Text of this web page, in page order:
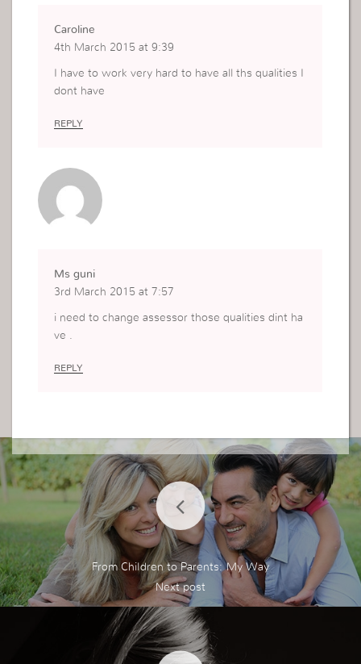
Caroline
4th March 2015 at 9:39
I have to work very hard to have all ths qualities I
dont have
REPLY
Ms guni
3rd March 2015 at 7:57
i need to change assessor those qualities dint ha
ve .
REPLY
From Children to Parents: My Way